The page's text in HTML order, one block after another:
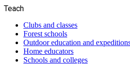
Teach
Clubs and classes
Forest schools
Outdoor education and
Home educators
Schools and colleges